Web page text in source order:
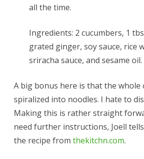
all the time.
Ingredients: 2 cucumbers, 1
grated ginger, soy sauce, rice
sriracha sauce, and sesame oil.
A big bonus here is that the whole
spiralized into noodles. I hate to
Making this is rather straight
need further instructions, Joell
the recipe from thekitchn.com.